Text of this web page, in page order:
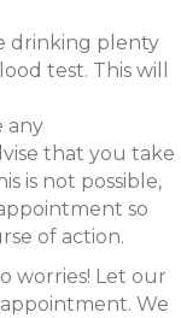
drinking plenty
test. This will
any
that you take
is not possible,
so
of action.
worries! Let our
We